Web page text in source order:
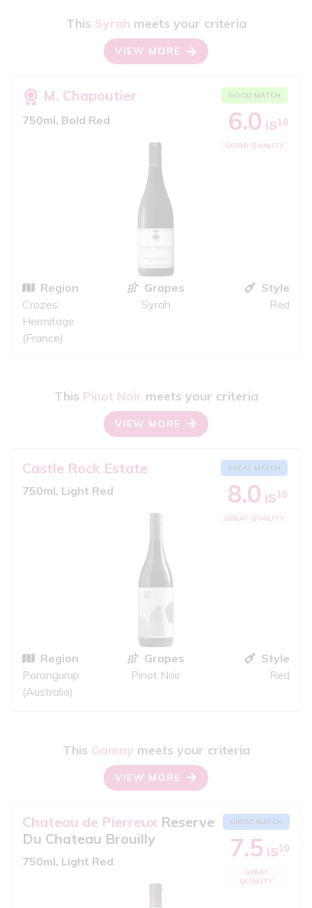
This Syrah meets your criteria
VIEW MORE
M. Chapoutier
750ml, Bold Red
GOOD MATCH
6.0 iS10
GOOD QUALITY
Region
Crozes
Hermitage
(France)
Grapes
Syrah
Style
Red
This Pinot Noir meets your criteria
VIEW MORE
Castle Rock Estate
750ml, Light Red
GREAT MATCH
8.0 iS10
GREAT QUALITY
Region
Porongurup
(Australia)
Grapes
Pinot Noir
Style
Red
This Gamay meets your criteria
VIEW MORE
Chateau de Pierreux Reserve
Du Chateau Brouilly
750ml, Light Red
GREAT MATCH
7.5 iS10
GREAT
QUALITY